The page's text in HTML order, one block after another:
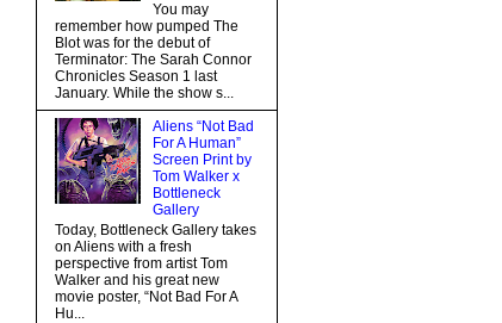
You may
remember how pumped The
Blot was for the debut of
Terminator: The Sarah Connor
Chronicles Season 1 last
January. While the show s...
Aliens “Not Bad
For A Human”
Screen Print by
Tom Walker x
Bottleneck
Gallery
Today, Bottleneck Gallery takes
on Aliens with a fresh
perspective from artist Tom
Walker and his great new
movie poster, “Not Bad For A
Hu...